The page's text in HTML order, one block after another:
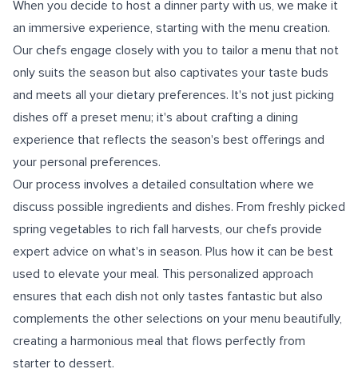
When you decide to host a dinner party with us, we make it
an immersive experience, starting with the menu creation.
Our chefs engage closely with you to tailor a menu that not
only suits the season but also captivates your taste buds
and meets all your dietary preferences. It's not just picking
dishes off a preset menu; it's about crafting a dining
experience that reflects the season's best offerings and
your personal preferences.
Our process involves a detailed consultation where we
discuss possible ingredients and dishes. From freshly picked
spring vegetables to rich fall harvests, our chefs provide
expert advice on what's in season. Plus how it can be best
used to elevate your meal. This personalized approach
ensures that each dish not only tastes fantastic but also
complements the other selections on your menu beautifully,
creating a harmonious meal that flows perfectly from
starter to dessert.